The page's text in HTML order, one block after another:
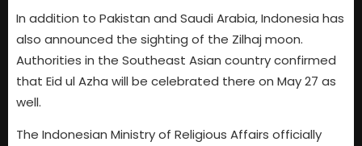
In addition to Pakistan and Saudi Arabia, Indonesia has
also announced the sighting of the Zilhaj moon.
Authorities in the Southeast Asian country confirmed
that Eid ul Azha will be celebrated there on May 27 as
well.
The Indonesian Ministry of Religious Affairs officially